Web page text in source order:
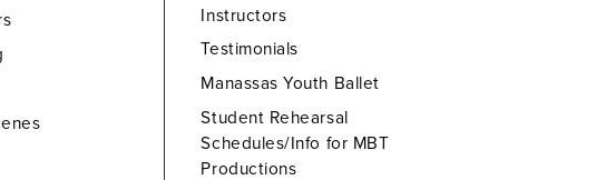
Instructors
Testimonials
Manassas Youth Ballet
Student Rehearsal
Schedules/Info for MBT
Productions